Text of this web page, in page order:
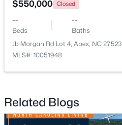
Open: Sat 2:00 PM - 4:00 PM
$600,000 Active
$550,000 Closed
--
Beds
--
Baths
Jb Morgan Rd Lot 4, Apex, NC 27523
MLS#: 10051948
Related Blogs